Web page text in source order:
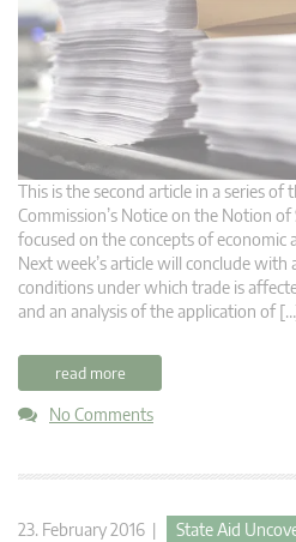
This is the second article in a series
Commission’s Notice on the Notion of
focused on the concepts of economic
Next week’s article will conclude
conditions under which trade is
and an analysis of the application of
read more
No Comments
23. February 2016 | State Aid